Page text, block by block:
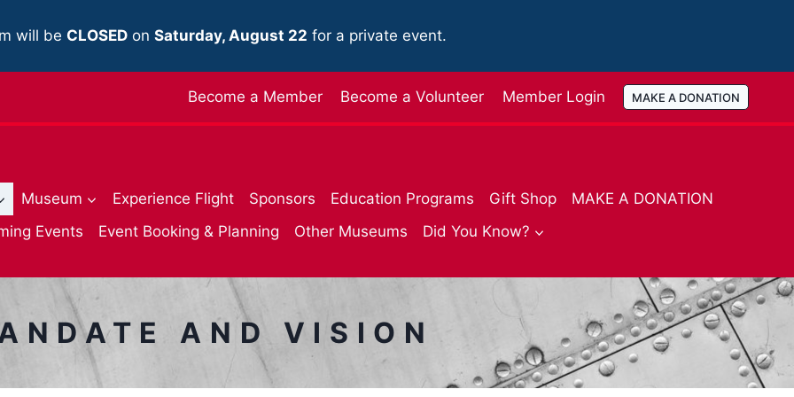
will be CLOSED on Saturday, August 22 for a private event.
Become a Member Become a Volunteer Member Login MAKE A DONATION
Museum Experience Flight Sponsors Education Programs Gift Shop
MAKE A DONATION
Events
Event Booking & Planning Other Museums Did You Know?
AND VISION